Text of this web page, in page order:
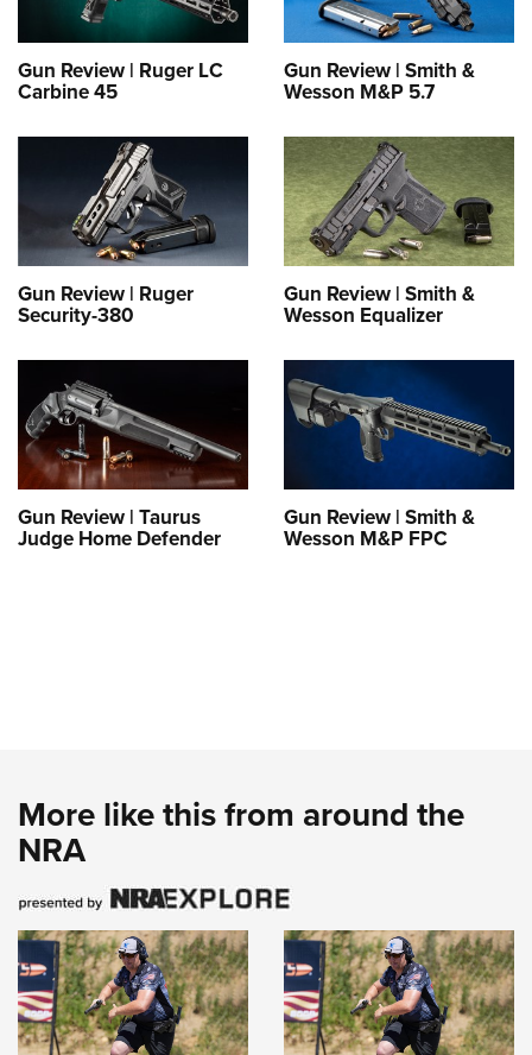
Gun Review | Ruger LC
Carbine 45
Gun Review | Smith &
Wesson M&P 5.7
Gun Review | Ruger
Security-380
Gun Review | Smith &
Wesson Equalizer
Gun Review | Taurus
Judge Home Defender
Gun Review | Smith &
Wesson M&P FPC
More like this from around the
NRA